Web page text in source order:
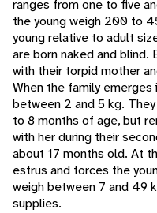
ranges from one to five
the young weigh 200 to
young relative to adult
are born naked and blind.
with their torpid mother
When the family
between 2 and 5 kg.
to 8 months of age, but
with her during their
about 17 months old. At
estrus and forces the
weigh between 7 and 49
supplies.